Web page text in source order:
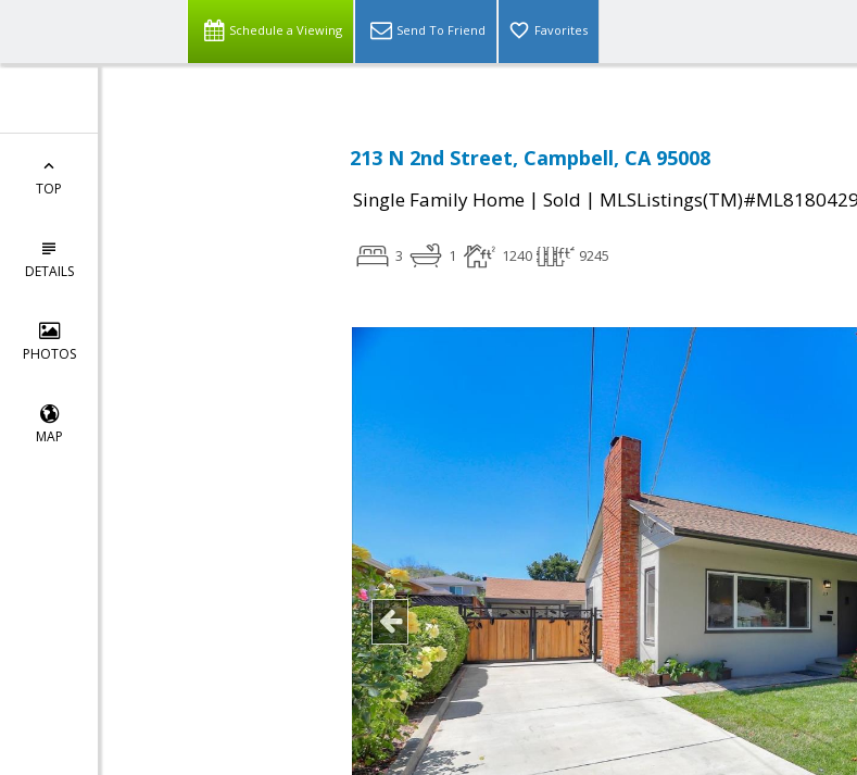
Schedule a Viewing Send To Friend Favorites
TOP
DETAILS
PHOTOS
MAP
213 N 2nd Street, Campbell, CA 95008
Single Family Home | Sold |
3 1 1240 9245